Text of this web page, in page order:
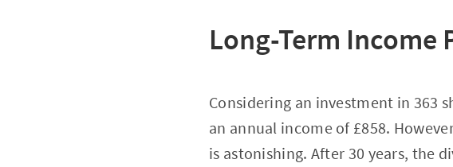
Long-Term Income
Considering an investment in 363
an annual income of £858.
is astonishing. After 30 years, the